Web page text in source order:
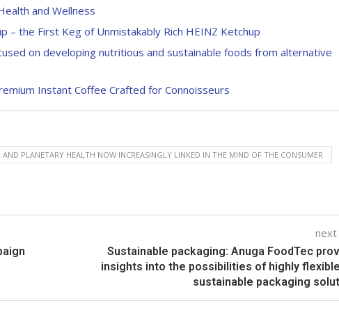
and Wellness
– the First Keg of Unmistakably Rich HEINZ Ketchup
on developing nutritious and sustainable foods from alternative
Instant Coffee Crafted for Connoisseurs
AND PLANETARY HEALTH NOW INCREASINGLY LINKED IN THE MIND OF THE CONSUMER
Sustainable packaging: Anuga FoodTec
insights into the possibilities of highly
sustainable packaging